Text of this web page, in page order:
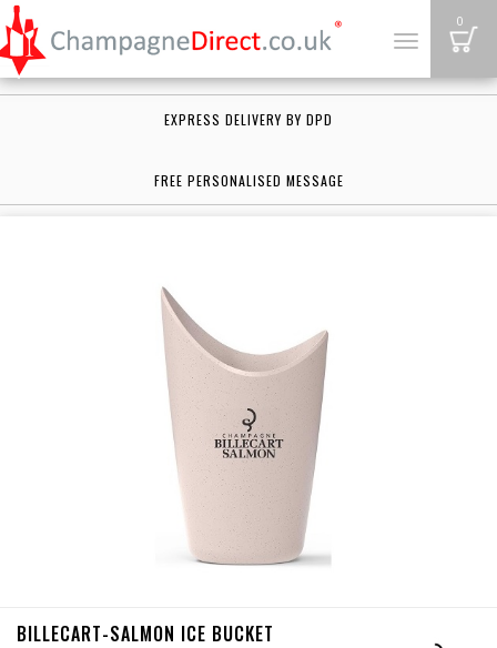
Toggle
0
EXPRESS DELIVERY BY DPD
FREE PERSONALISED MESSAGE
BILLECART-SALMON ICE BUCKET